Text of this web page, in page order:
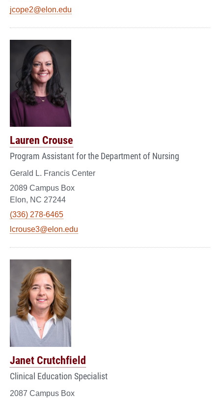
jcope2@elon.edu
Lauren Crouse
Program Assistant for the Department of Nursing
Gerald L. Francis Center
2089 Campus Box
Elon, NC 27244
(336) 278-6465
lcrouse3@elon.edu
Janet Crutchfield
Clinical Education Specialist
2087 Campus Box